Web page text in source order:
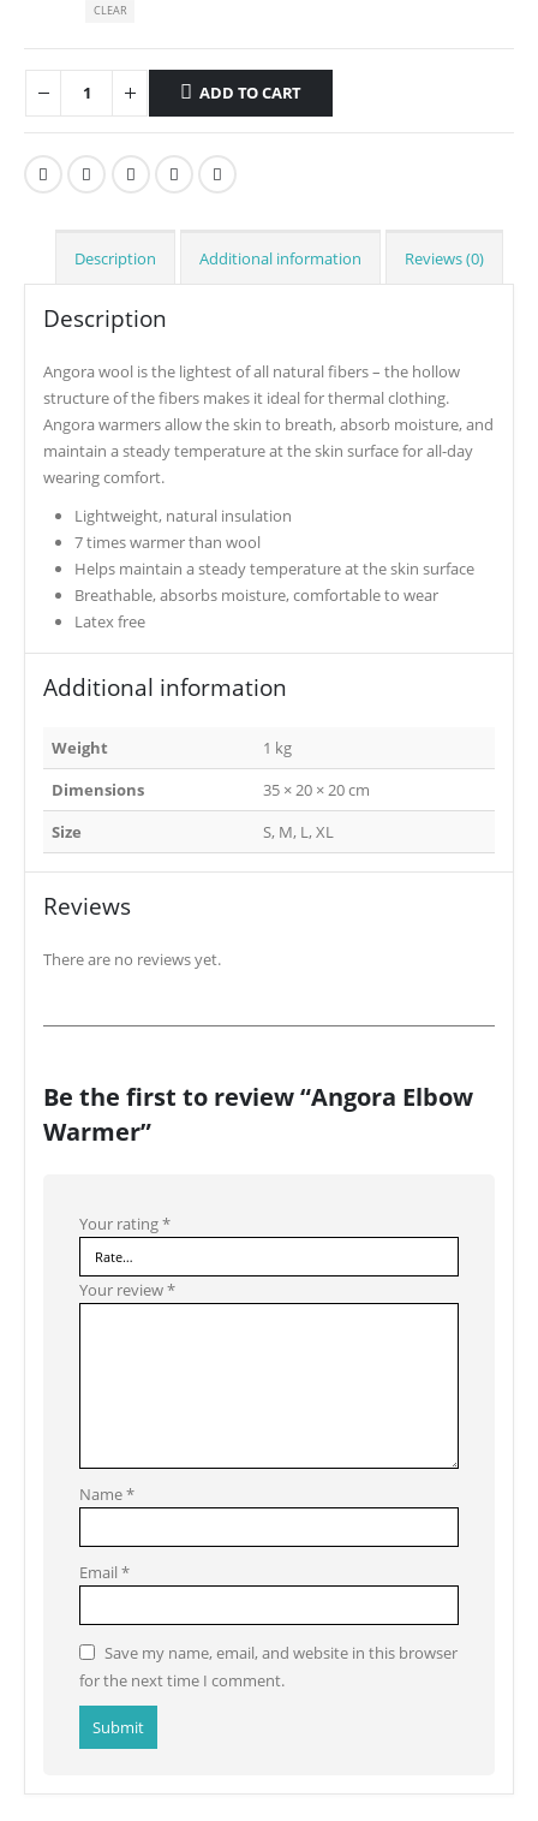
CLEAR
ADD TO CART
Description Additional information Reviews (0)
Description
Angora wool is the lightest of all natural fibers – the hollow
structure of the fibers makes it ideal for thermal clothing.
Angora warmers allow the skin to breath, absorb moisture, and
maintain a steady temperature at the skin surface for all-day
wearing comfort.
Lightweight, natural insulation
7 times warmer than wool
Helps maintain a steady temperature at the skin surface
Breathable, absorbs moisture, comfortable to wear
Latex free
Additional information
Weight
1 kg
Dimensions
35 × 20 × 20 cm
Size
S, M, L, XL
Reviews
There are no reviews yet.
Be the first to review “Angora Elbow
Warmer”
Your rating*
Your review*
Name*
Email *
Save my name, email, and website in this browser
for the next time I comment.